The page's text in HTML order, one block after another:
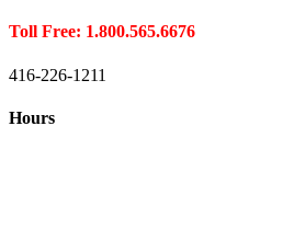
Toll Free: 1.800.565.6676
416-226-1211
Hours